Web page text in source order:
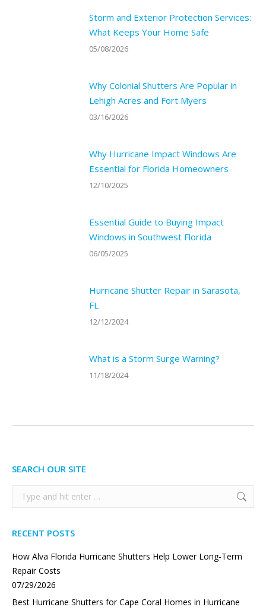
Storm and Exterior Protection Services:
What Keeps Your Home Safe
05/08/2026
Why Colonial Shutters Are Popular in
Lehigh Acres and Fort Myers
03/16/2026
Why Hurricane Impact Windows Are
Essential for Florida Homeowners
12/10/2025
Essential Guide to Buying Impact
Windows in Southwest Florida
06/05/2025
Hurricane Shutter Repair in Sarasota,
FL
12/12/2024
What is a Storm Surge Warning?
11/18/2024
SEARCH OUR SITE
Search:
RECENT POSTS
How Alva Florida Hurricane Shutters Help Lower Long-Term
Repair Costs
07/29/2026
Best Hurricane Shutters for Cape Coral Homes in Hurricane